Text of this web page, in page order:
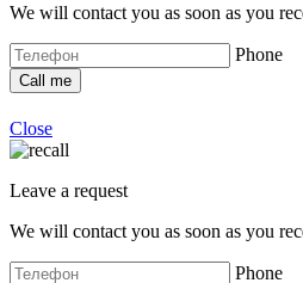
We will contact you as soon as you
Phone
Close
Leave a request
We will contact you as soon as you
Phone